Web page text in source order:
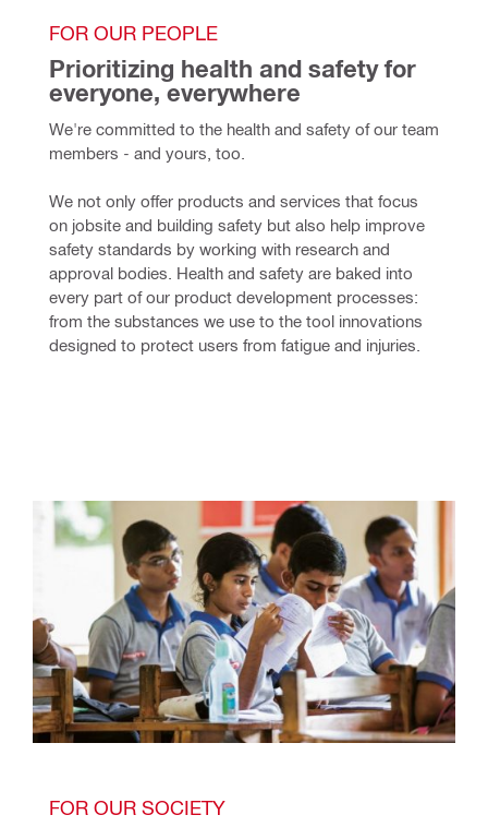
FOR OUR PEOPLE
Prioritizing health and safety for
everyone, everywhere
We're committed to the health and safety of our team
members - and yours, too.
We not only offer products and services that focus
on jobsite and building safety but also help improve
safety standards by working with research and
approval bodies. Health and safety are baked into
every part of our product development processes:
from the substances we use to the tool innovations
designed to protect users from fatigue and injuries.
FOR OUR SOCIETY